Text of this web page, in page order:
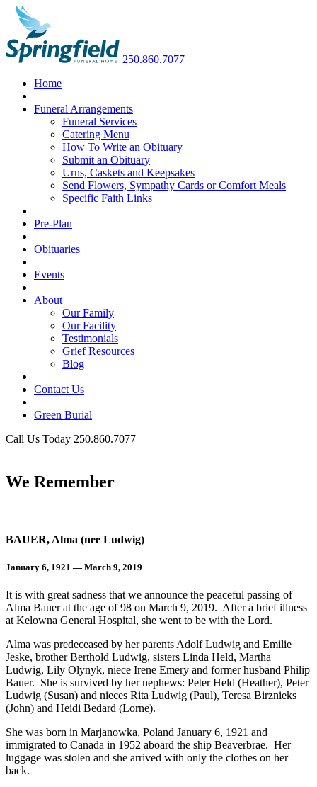
250.860.7077
Home
Funeral Arrangements
Funeral Services
Catering Menu
How To Write an Obituary
Submit an Obituary
Urns, Caskets and Keepsakes
Send Flowers, Sympathy Cards or Comfort Meals
Specific Faith Links
Pre-Plan
Obituaries
Events
About
Our Family
Our Facility
Testimonials
Grief Resources
Blog
Contact Us
Green Burial
Call Us Today 250.860.7077
We Remember
BAUER, Alma (nee Ludwig)
January 6, 1921 — March 9, 2019
It is with great sadness that we announce the peaceful passing of
Alma Bauer at the age of 98 on March 9, 2019. After a brief illness
at Kelowna General Hospital, she went to be with the Lord.
Alma was predeceased by her parents Adolf Ludwig and Emilie
Jeske, brother Berthold Ludwig, sisters Linda Held, Martha
Ludwig, Lily Olynyk, niece Irene Emery and former husband Philip
Bauer. She is survived by her nephews: Peter Held (Heather), Peter
Ludwig (Susan) and nieces Rita Ludwig (Paul), Teresa Birznieks
(John) and Heidi Bedard (Lorne).
She was born in Marjanowka, Poland January 6, 1921 and
immigrated to Canada in 1952 aboard the ship Beaverbrae. Her
luggage was stolen and she arrived with only the clothes on her
back.